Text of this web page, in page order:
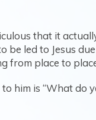
that it
led to Jesus
from place to
him is “What do